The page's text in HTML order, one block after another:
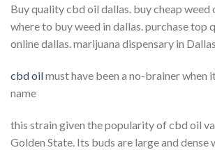
Buy quality cbd oil dallas. buy cheap weed
where to buy weed in dallas. purchase top
online dallas. marijuana dispensary in
cbd oilmust have been a no-brainer when
name
this strain given the popularity of cbd oil
Golden State. Its buds are large and dense